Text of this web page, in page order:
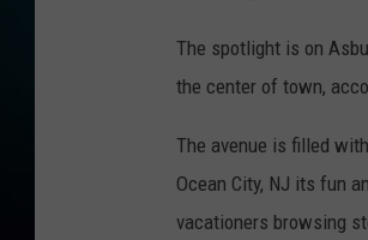
The spotlight is on
the center of town,
The avenue is filled
Ocean City, NJ its fun
vacationers browsing